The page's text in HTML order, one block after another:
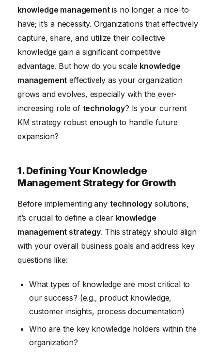
Workflows
5. Measuring and Evaluating Knowledge
Management Effectiveness
6. Adapting Knowledge Management to
Technological Advancements
knowledge managementis no longer a nice-to-
have; it’s a necessity. Organizations that effectively
capture, share, and utilize their collective
knowledge gain a significant competitive
advantage. But how do you scale knowledge
management effectively as your organization
grows and evolves, especially with the ever-
increasing role of technology? Is your current
KM strategy robust enough to handle future
expansion?
1. Defining Your Knowledge
Management Strategy for Growth
Before implementing any technology solutions,
it’s crucial to define a clear knowledge
management strategy. This strategy should align
with your overall business goals and address key
questions like:
What types of knowledge are most critical to
our success? (e.g., product knowledge,
customer insights, process documentation)
Who are the key knowledge holders within the
organization?